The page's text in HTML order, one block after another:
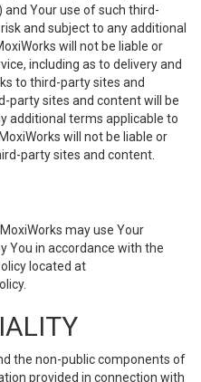
and Your use of such third-
and subject to any additional
will not be liable or
including as to delivery and
to third-party sites and
party sites and content will be
additional terms applicable to
will not be liable or
party sites and content.
may use Your
You in accordance with the
located at
.
the non-public components of
provided in connection with